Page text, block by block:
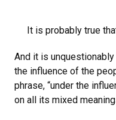
It is probably true
And it is
the influence of the
phrase, “under the
on all its mixed